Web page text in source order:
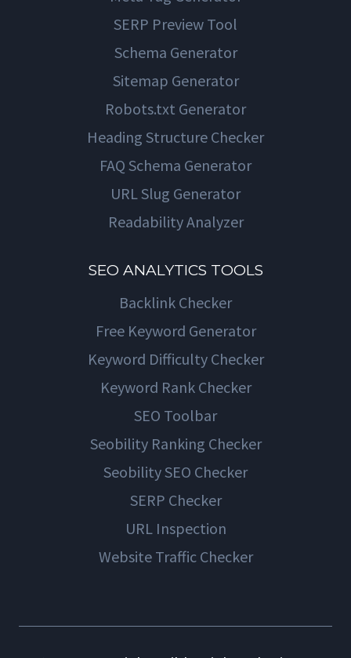
SERP Preview Tool
Schema Generator
Sitemap Generator
Robots.txt Generator
Heading Structure Checker
FAQ Schema Generator
URL Slug Generator
Readability Analyzer
SEO ANALYTICS TOOLS
Backlink Checker
Free Keyword Generator
Keyword Difficulty Checker
Keyword Rank Checker
SEO Toolbar
Seobility Ranking Checker
Seobility SEO Checker
SERP Checker
URL Inspection
Website Traffic Checker